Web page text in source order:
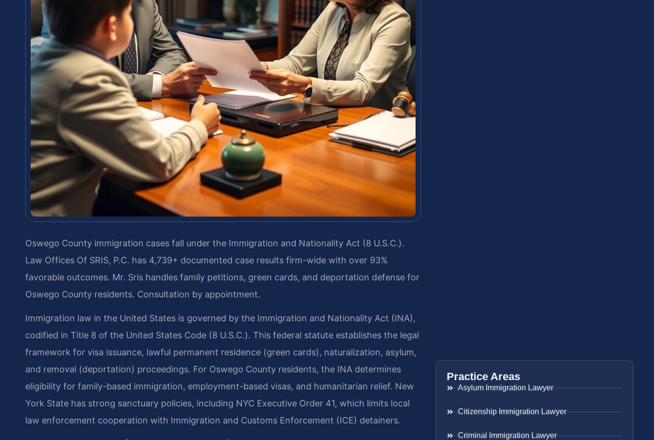
Oswego County immigration cases fall under the Immigration and Nationality Act (8 U.S.C.).
Law Offices Of SRIS, P.C. has 4,739+ documented case results firm-wide with over 93%
favorable outcomes. Mr. Sris handles family petitions, green cards, and deportation defense for
Oswego County residents. Consultation by appointment.
Immigration law in the United States is governed by the Immigration and Nationality Act (INA),
codified in Title 8 of the United States Code (8 U.S.C.). This federal statute establishes the legal
framework for visa issuance, lawful permanent residence (green cards), naturalization, asylum,
and removal (deportation) proceedings. For Oswego County residents, the INA determines
eligibility for family-based immigration, employment-based visas, and humanitarian relief. New
York State has strong sanctuary policies, including NYC Executive Order 41, which limits local
law enforcement cooperation with Immigration and Customs Enforcement (ICE) detainers.
Practice Areas
Asylum Immigration Lawyer
Citizenship Immigration Lawyer
Criminal Immigration Lawyer